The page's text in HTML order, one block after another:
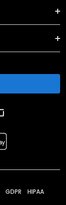
GDPR HIPAA